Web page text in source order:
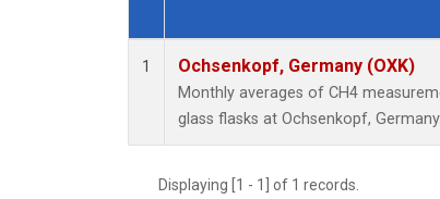
Dataset Number
1 Ochsenkopf, Germany (OXK)
Monthly averages of CH4
glass flasks at Ochsenkopf, Germany.
Displaying [1 - 1] of 1 records.